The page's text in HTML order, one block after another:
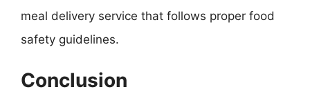
meal delivery service that follows proper food
safety guidelines.
Conclusion